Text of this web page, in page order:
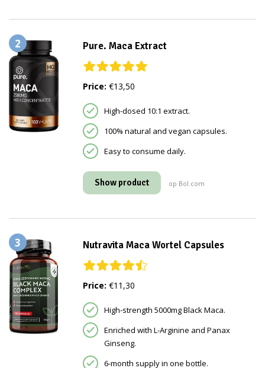
2 Pure. Maca Extract
Price: €13,50
High-dosed 10:1 extract.
100% natural and vegan capsules.
Easy to consume daily.
Show product op Bol.com
3 Nutravita Maca Wortel Capsules
Price: €11,30
High-strength 5000mg Black Maca.
Enriched with L-Arginine and Panax
Ginseng.
6-month supply in one bottle.